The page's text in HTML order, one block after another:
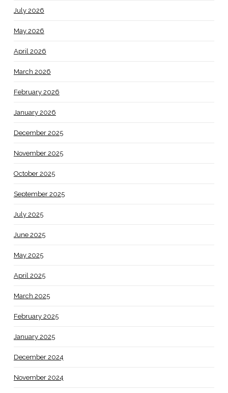
July 2026
May 2026
April 2026
March 2026
February 2026
January 2026
December 2025
November 2025
October 2025
September 2025
July 2025
June 2025
May 2025
April 2025
March 2025
February 2025
January 2025
December 2024
November 2024